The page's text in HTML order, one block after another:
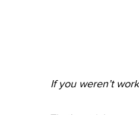
If you weren’t